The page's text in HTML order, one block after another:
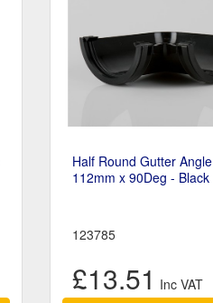
Half Round Gutter Angle
112mm x 90Deg - Black
123785
£13.51